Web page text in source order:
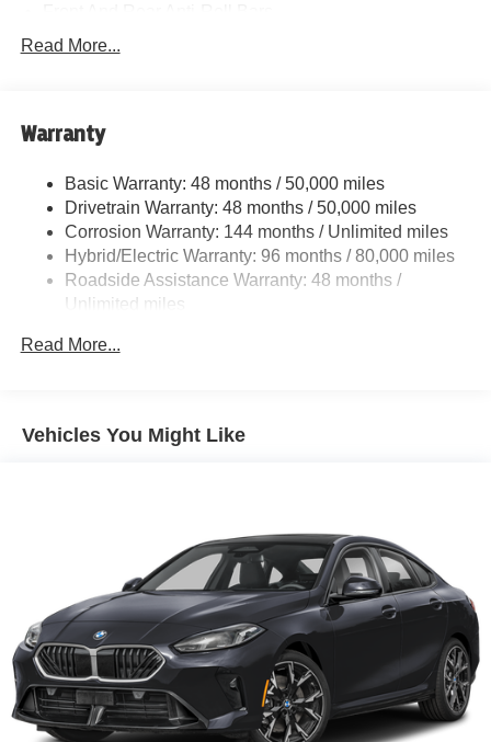
Electric Power-Assist Speed-Sensing Steering
Tailpipe Finisher
Multi-Link Rear Suspension w/Coil Springs
Regenerative 4-Wheel Disc Brakes w/4-Wheel ABS,
Front And Rear Vented Discs, Brake Assist, Hill Hold
Control and Electric Parking Brake
Lithium Ion (li-Ion) Traction Battery
Read More...
Warranty
Basic Warranty: 48 months / 50,000 miles
Drivetrain Warranty: 48 months / 50,000 miles
Corrosion Warranty: 144 months / Unlimited miles
Hybrid/Electric Warranty: 96 months / 80,000 miles
Roadside Assistance Warranty: 48 months /
Unlimited miles
Read More...
Vehicles You Might Like